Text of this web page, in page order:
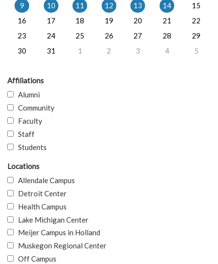
9
10 11 12 13 14
15
16
17 18 19 20 21
22
23
24 25 26 27 28
29
30
31 1 2 3 4 5
Affiliations
Alumni
Community
Faculty
Staff
Students
Locations
Allendale Campus
Detroit Center
Health Campus
Lake Michigan Center
Meijer Campus in Holland
Muskegon Regional Center
Off Campus